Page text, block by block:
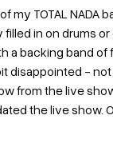
my TOTAL NADA
filled in on drums
a backing band of
disappointed -
from the live
the live show.